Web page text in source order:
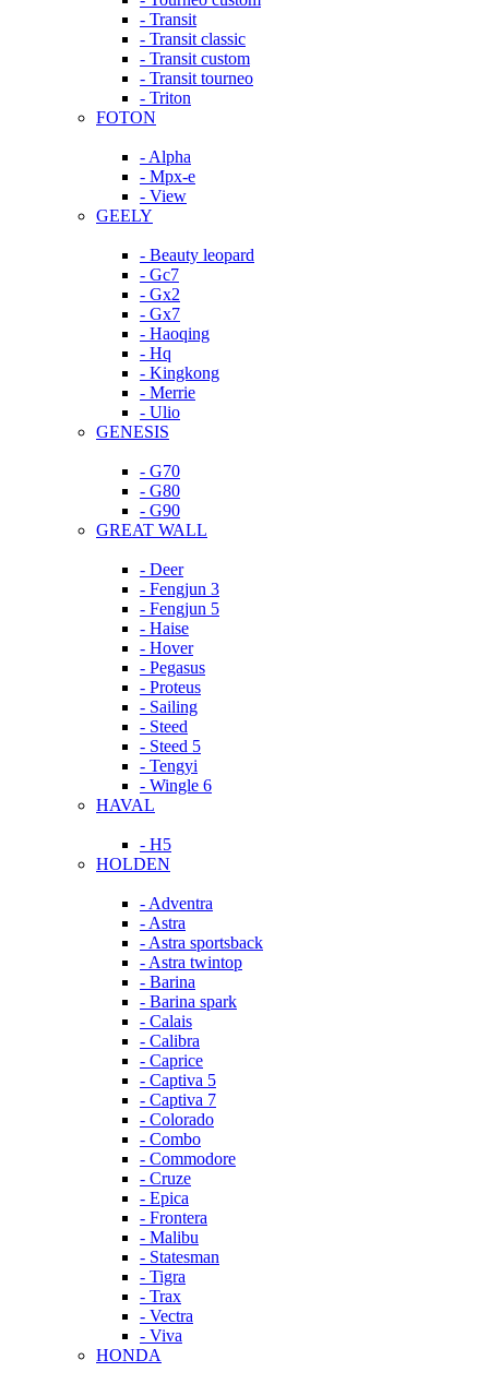
- Transit
- Transit classic
- Transit custom
- Transit tourneo
- Triton
FOTON
- Alpha
- Mpx-e
- View
GEELY
- Beauty leopard
- Gc7
- Gx2
- Gx7
- Haoqing
- Hq
- Kingkong
- Merrie
- Ulio
GENESIS
- G70
- G80
- G90
GREAT WALL
- Deer
- Fengjun 3
- Fengjun 5
- Haise
- Hover
- Pegasus
- Proteus
- Sailing
- Steed
- Steed 5
- Tengyi
- Wingle 6
HAVAL
- H5
HOLDEN
- Adventra
- Astra
- Astra sportsback
- Astra twintop
- Barina
- Barina spark
- Calais
- Calibra
- Caprice
- Captiva 5
- Captiva 7
- Colorado
- Combo
- Commodore
- Cruze
- Epica
- Frontera
- Malibu
- Statesman
- Tigra
- Trax
- Vectra
- Viva
HONDA